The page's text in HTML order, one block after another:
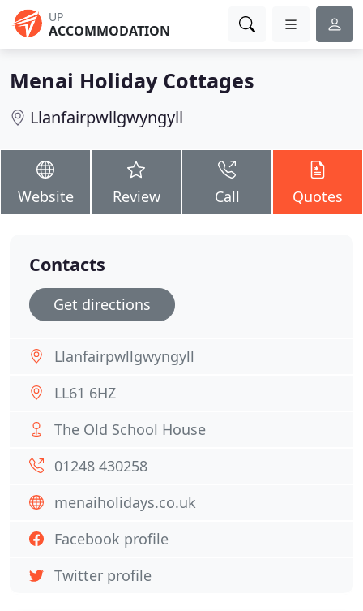
UP
ACCOMMODATION
Menai Holiday Cottages
Llanfairpwllgwyngyll
Website Review Call Quotes
Contacts
Get directions
Llanfairpwllgwyngyll
LL61 6HZ
The Old School House
01248 430258
menaiholidays.co.uk
Facebook profile
Twitter profile